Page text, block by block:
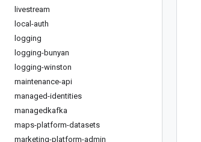
livestream
local-auth
logging
logging-bunyan
logging-winston
maintenance-api
managed-identities
managedkafka
maps-platform-datasets
marketing-platform-admin